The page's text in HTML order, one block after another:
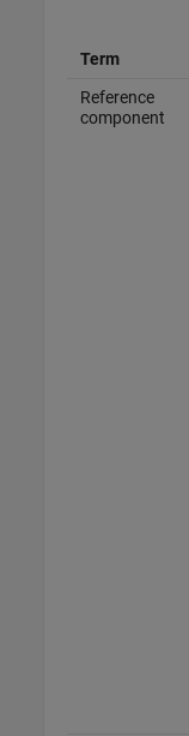
Term
Reference
component